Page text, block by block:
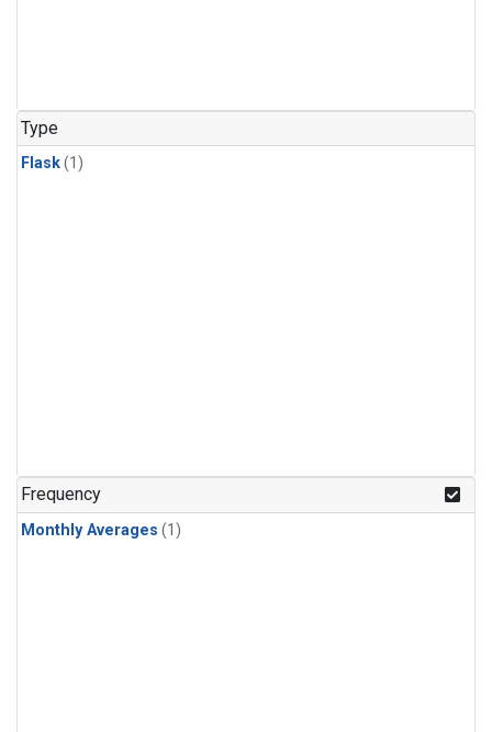
Type
Flask(1)
Frequency
Monthly Averages (1)